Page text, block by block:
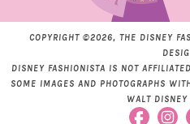
COPYRIGHT ©2026, THE DISNEY
DISNEY FASHIONISTA IS NOT
SOME IMAGES AND PHOTOGRAPHS
WALT DISNEY